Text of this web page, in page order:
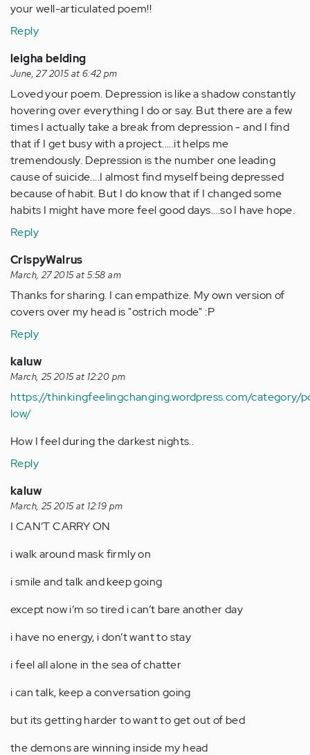
your well-articulated poem!!
Reply
leigha belding
June, 27 2015 at 6:42 pm
Loved your poem. Depression is like a shadow constantly
hovering over everything I do or say. But there are a few
times I actually take a break from depression - and I find
that if I get busy with a project.....it helps me
tremendously. Depression is the number one leading
cause of suicide....I almost find myself being depressed
because of habit. But I do know that if I changed some
habits I might have more feel good days....so I have hope.
Reply
CrispyWalrus
March, 27 2015 at 5:58 am
Thanks for sharing. I can empathize. My own version of
covers over my head is "ostrich mode" :P
Reply
kaluw
March, 25 2015 at 12:20 pm
https://thinkingfeelingchanging.wordpress.com/category/
low/
How I feel during the darkest nights..
Reply
kaluw
March, 25 2015 at 12:19 pm
I CAN’T CARRY ON
i walk around mask firmly on
i smile and talk and keep going
except now i’m so tired i can’t bare another day
i have no energy, i don’t want to stay
i feel all alone in the sea of chatter
i can talk, keep a conversation going
but its getting harder to want to get out of bed
the demons are winning inside my head